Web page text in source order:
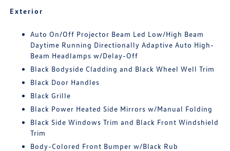
Exterior
Auto On/Off Projector Beam Led Low/High Beam
Daytime Running Directionally Adaptive Auto High-
Beam Headlamps w/Delay-Off
Black Bodyside Cladding and Black Wheel Well Trim
Black Door Handles
Black Grille
Black Power Heated Side Mirrors w/Manual Folding
Black Side Windows Trim and Black Front Windshield
Trim
Body-Colored Front Bumper w/Black Rub